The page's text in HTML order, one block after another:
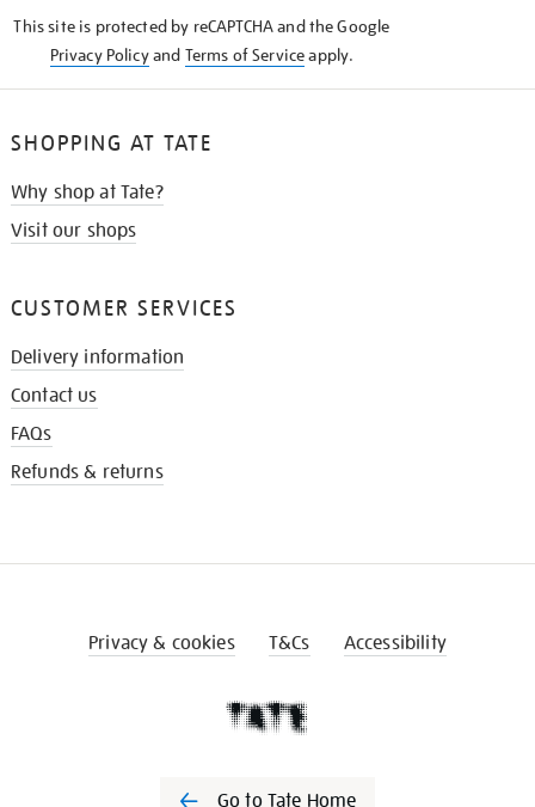
This site is protected by reCAPTCHA and the Google
Privacy Policyand Terms of Serviceapply.
SHOPPING AT TATE
Why shop at Tate?
Visit our shops
CUSTOMER SERVICES
Delivery information
Contact us
FAQs
Refunds & returns
Privacy & cookies T&Cs Accessibility
Go to Tate Home